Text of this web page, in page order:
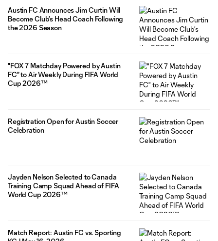
Austin FC Announces Jim Curtin Will
Become Club’s Head Coach Following
the 2026 Season
"FOX 7 Matchday Powered by Austin
FC" to Air Weekly During FIFA World
Cup 2026™
Registration Open for Austin Soccer
Celebration
Jayden Nelson Selected to Canada
Training Camp Squad Ahead of FIFA
World Cup 2026™
Match Report: Austin FC vs. Sporting